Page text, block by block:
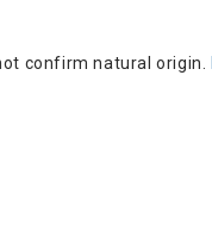
confirm natural origin.